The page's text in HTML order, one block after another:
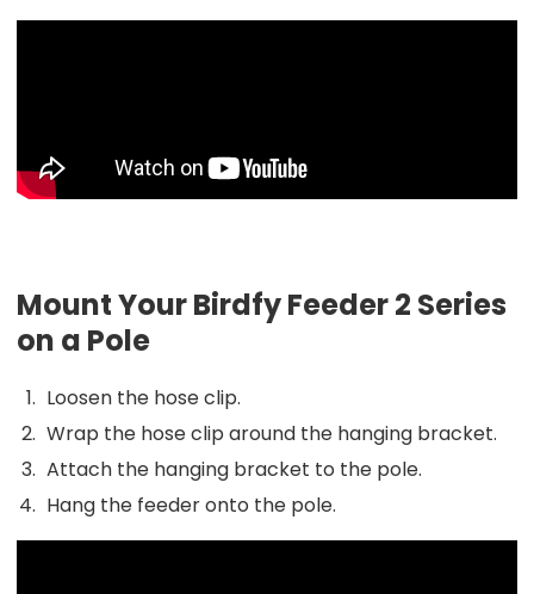
Mount Your Birdfy Feeder 2 Series
on a Pole
Loosen the hose clip.
Wrap the hose clip around the hanging bracket.
Attach the hanging bracket to the pole.
Hang the feeder onto the pole.